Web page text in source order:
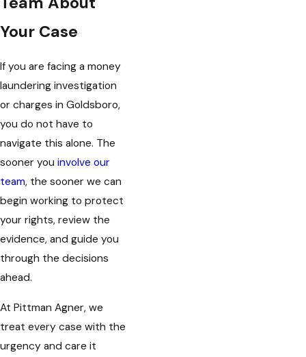
Your Case
If you are facing a money
laundering investigation
or charges in Goldsboro,
you do not have to
navigate this alone. The
sooner you involve our
team, the sooner we can
begin working to protect
your rights, review the
evidence, and guide you
through the decisions
ahead.
At Pittman Agner, we
treat every case with the
urgency and care it